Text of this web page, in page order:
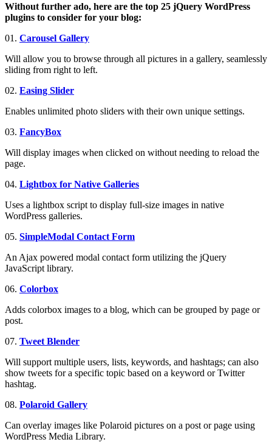
Without further ado, here are the top 25 jQuery WordPress
plugins to consider for your blog:
01. Carousel Gallery
Will allow you to browse through all pictures in a gallery, seamlessly
sliding from right to left.
02. Easing Slider
Enables unlimited photo sliders with their own unique settings.
03. FancyBox
Will display images when clicked on without needing to reload the
page.
04. Lightbox for Native Galleries
Uses a lightbox script to display full-size images in native
WordPress galleries.
05. SimpleModal Contact Form
An Ajax powered modal contact form utilizing the jQuery
JavaScript library.
06. Colorbox
Adds colorbox images to a blog, which can be grouped by page or
post.
07. Tweet Blender
Will support multiple users, lists, keywords, and hashtags; can also
show tweets for a specific topic based on a keyword or Twitter
hashtag.
08. Polaroid Gallery
Can overlay images like Polaroid pictures on a post or page using
WordPress Media Library.